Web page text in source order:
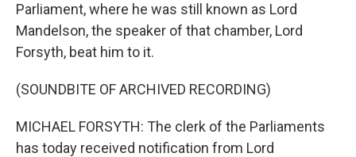
Parliament, where he was still known as Lord
Mandelson, the speaker of that chamber, Lord
Forsyth, beat him to it.
(SOUNDBITE OF ARCHIVED RECORDING)
MICHAEL FORSYTH: The clerk of the Parliaments
has today received notification from Lord